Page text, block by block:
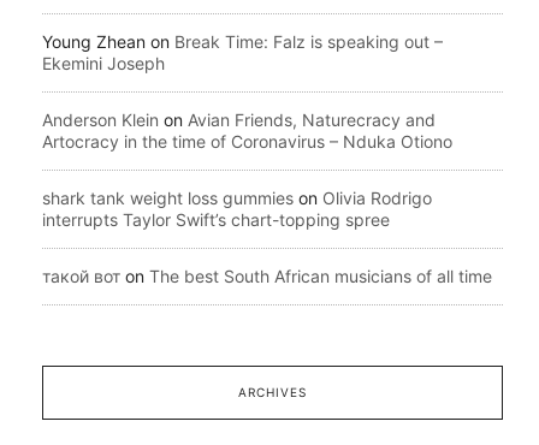
Young Zhean on Break Time: Falz is speaking out –
Ekemini Joseph
Anderson Klein on Avian Friends, Naturecracy and
Artocracy in the time of Coronavirus – Nduka Otiono
shark tank weight loss gummies on Olivia Rodrigo
interrupts Taylor Swift’s chart-topping spree
такой вот on The best South African musicians of all time
ARCHIVES